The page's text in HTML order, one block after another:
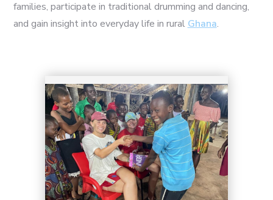
families, participate in traditional drumming and dancing,
and gain insight into everyday life in rural Ghana.
2